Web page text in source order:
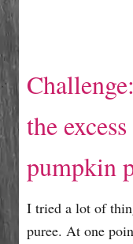
the
pumpkin
I tried a lot of
puree. At one